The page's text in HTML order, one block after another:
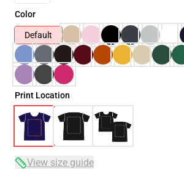
Color
Default
Print Location
View size guide